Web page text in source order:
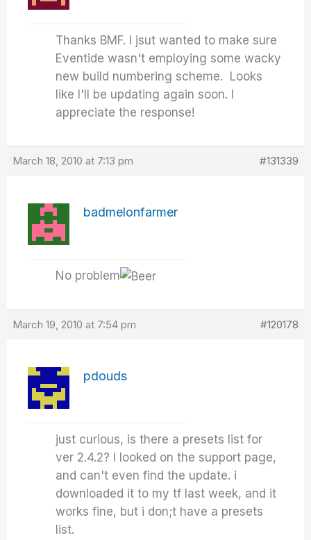
Thanks BMF. I jsut wanted to make sure
Eventide wasn't employing some wacky
new build numbering scheme. Looks
like I'll be updating again soon. I
appreciate the response!
March 18, 2010 at 7:13 pm #131339
badmelonfarmer
No problem
March 19, 2010 at 7:54 pm #120178
pdouds
just curious, is there a presets list for
ver 2.4.2? I looked on the support page,
and can't even find the update. i
downloaded it to my tf last week, and it
works fine, but i don;t have a presets
list.